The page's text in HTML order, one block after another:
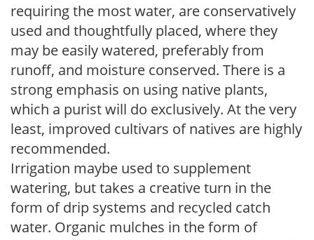
requiring the most water, are conservatively
used and thoughtfully placed, where they
may be easily watered, preferably from
runoff, and moisture conserved. There is a
strong emphasis on using native plants,
which a purist will do exclusively. At the very
least, improved cultivars of natives are highly
recommended.
Irrigation maybe used to supplement
watering, but takes a creative turn in the
form of drip systems and recycled catch
water. Organic mulches in the form of